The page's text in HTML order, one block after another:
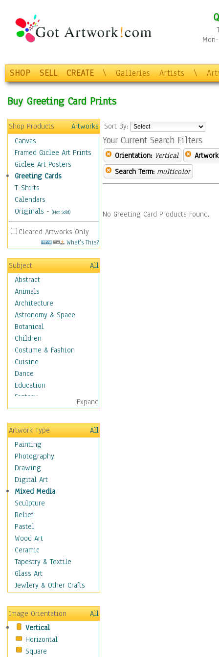
SHOP SELL CREATE \ Galleries Artists \
Buy Greeting Card Prints
Shop Products
Artworks
Canvas
Framed Giclee Art Prints
Giclee Art Posters
Greeting Cards
T-Shirts
Calendars
Originals - (Not Sold)
Cleared Artworks Only
What's This?
Subject
All
Abstract
Animals
Architecture
Astronomy & Space
Botanical
Children
Costume & Fashion
Cuisine
Dance
Education
Fantasy
Figurative
Hobbies
Holidays
Home & Hearth
Maps
Military & Law
Motivational
Movies
Music
People
Places
Religion & Spirituality
Buddhism
Christianity
Hinduism
Islam
New Age
Paganism
Sikhism
Scenic / Landscapes
Seasons
Expand
Artwork Type
All
Painting
Photography
Drawing
Digital Art
Mixed Media
Sculpture
Relief
Pastel
Wood Art
Ceramic
Tapestry & Textile
Glass Art
Jewlery & Other Crafts
Image Orientation
All
Vertical
Horizontal
Square
Sort By:
Your Current Search Filters
Orientation: Vertical
Search Term: multicolor
No Greeting Card Products Found.